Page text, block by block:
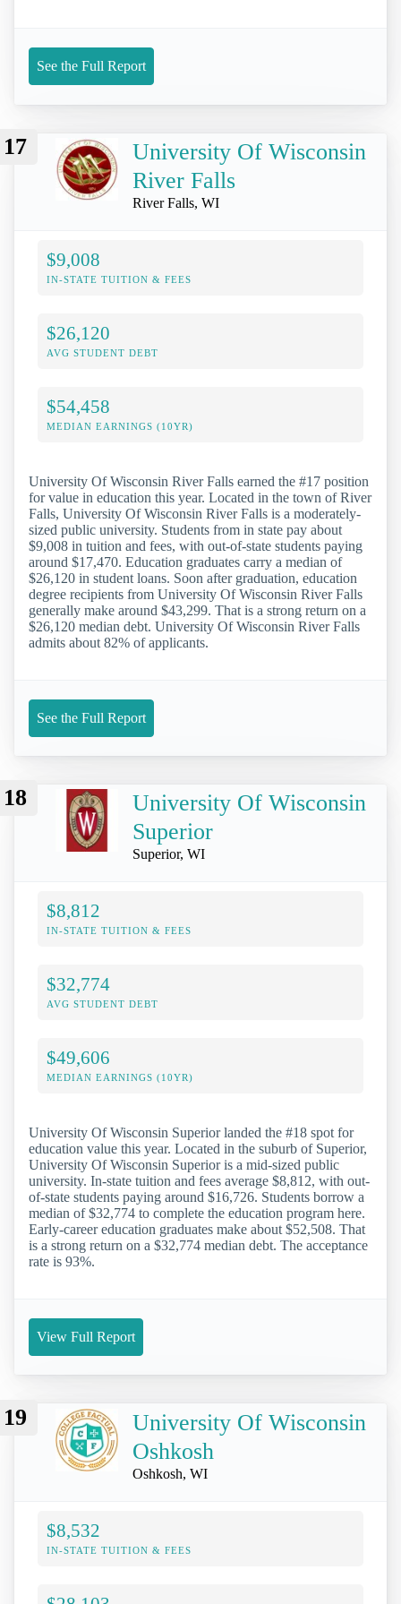
See the Full Report
17
University Of Wisconsin
River Falls
River Falls, WI
$9,008
IN-STATE TUITION & FEES
$26,120
AVG STUDENT DEBT
$54,458
MEDIAN EARNINGS (10YR)
University Of Wisconsin River Falls earned the #17 position
for value in education this year. Located in the town of River
Falls, University Of Wisconsin River Falls is a moderately-
sized public university. Students from in state pay about
$9,008 in tuition and fees, with out-of-state students paying
around $17,470. Education graduates carry a median of
$26,120 in student loans. Soon after graduation, education
degree recipients from University Of Wisconsin River Falls
generally make around $43,299. That is a strong return on a
$26,120 median debt. University Of Wisconsin River Falls
admits about 82% of applicants.
See the Full Report
18
University Of Wisconsin
Superior
Superior, WI
$8,812
IN-STATE TUITION & FEES
$32,774
AVG STUDENT DEBT
$49,606
MEDIAN EARNINGS (10YR)
University Of Wisconsin Superior landed the #18 spot for
education value this year. Located in the suburb of Superior,
University Of Wisconsin Superior is a mid-sized public
university. In-state tuition and fees average $8,812, with out-
of-state students paying around $16,726. Students borrow a
median of $32,774 to complete the education program here.
Early-career education graduates make about $52,508. That
is a strong return on a $32,774 median debt. The acceptance
rate is 93%.
View Full Report
19
University Of Wisconsin
Oshkosh
Oshkosh, WI
$8,532
IN-STATE TUITION & FEES